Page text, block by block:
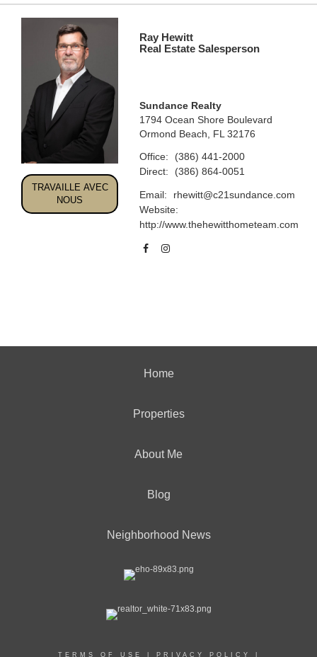
TRAVAILLE AVEC
NOUS
Ray Hewitt
Real Estate Salesperson
Sundance Realty
1794 Ocean Shore Boulevard
Ormond Beach, FL 32176
Office:
(386) 441-2000
Direct:
(386) 864-0051
Email:
rhewitt@c21sundance.com
Website:
http://www.thehewitthometeam.com
Home
Properties
About Me
Blog
Neighborhood News
TERMS OF USE PRIVACY POLICY